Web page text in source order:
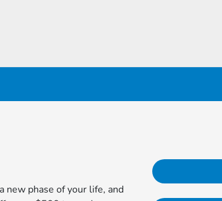
new phase of your life, and